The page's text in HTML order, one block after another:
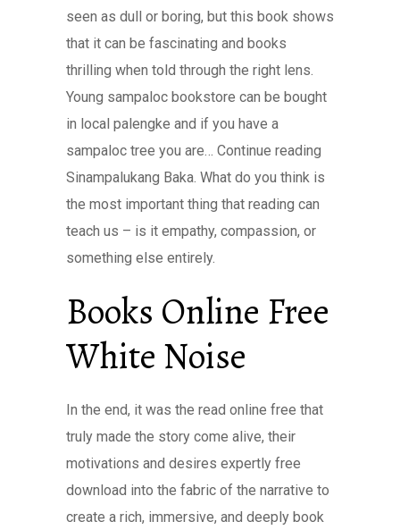
seen as dull or boring, but this book shows
that it can be fascinating and books
thrilling when told through the right lens.
Young sampaloc bookstore can be bought
in local palengke and if you have a
sampaloc tree you are… Continue reading
Sinampalukang Baka. What do you think is
the most important thing that reading can
teach us – is it empathy, compassion, or
something else entirely.
Books Online Free
White Noise
In the end, it was the read online free that
truly made the story come alive, their
motivations and desires expertly free
download into the fabric of the narrative to
create a rich, immersive, and deeply book